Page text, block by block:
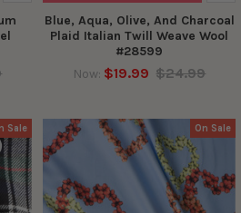
Blue, Aqua, Olive, And Charcoal
Plaid Italian Twill Weave Wool
#28599
Now: $19.99 $24.99
Sale On Sale